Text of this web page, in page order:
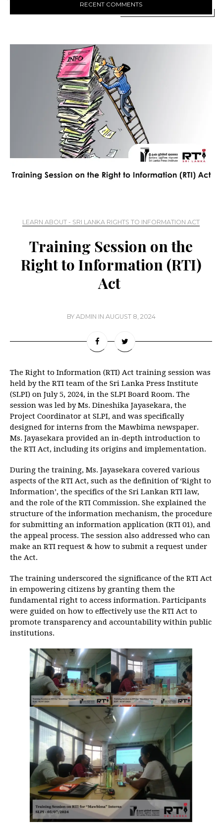
RECENT COMMENTS
LEARN ABOUT - SRI LANKA RIGHTS TO INFORMATION ACT
Training Session on the
Right to Information (RTI)
Act
BY ADMIN IN AUGUST 8, 2024
The Right to Information (RTI) Act training session was
held by the RTI team of the Sri Lanka Press Institute
(SLPI) on July 5, 2024, in the SLPI Board Room. The
session was led by Ms. Dineshika Jayasekara, the
Project Coordinator at SLPI, and was specifically
designed for interns from the Mawbima newspaper.
Ms. Jayasekara provided an in-depth introduction to
the RTI Act, including its origins and implementation.
During the training, Ms. Jayasekara covered various
aspects of the RTI Act, such as the definition of ‘Right to
Information’, the specifics of the Sri Lankan RTI law,
and the role of the RTI Commission. She explained the
structure of the information mechanism, the procedure
for submitting an information application (RTI 01), and
the appeal process. The session also addressed who can
make an RTI request & how to submit a request under
the Act.
The training underscored the significance of the RTI Act
in empowering citizens by granting them the
fundamental right to access information. Participants
were guided on how to effectively use the RTI Act to
promote transparency and accountability within public
institutions.